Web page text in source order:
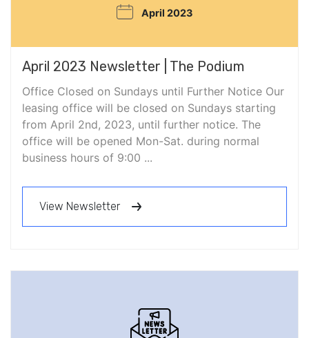
April 2023
April 2023 Newsletter | The Podium
Office Closed on Sundays until Further Notice Our
leasing office will be closed on Sundays starting
from April 2nd, 2023, until further notice. The
office will be opened Mon-Sat. during normal
business hours of 9:00 ...
View Newsletter